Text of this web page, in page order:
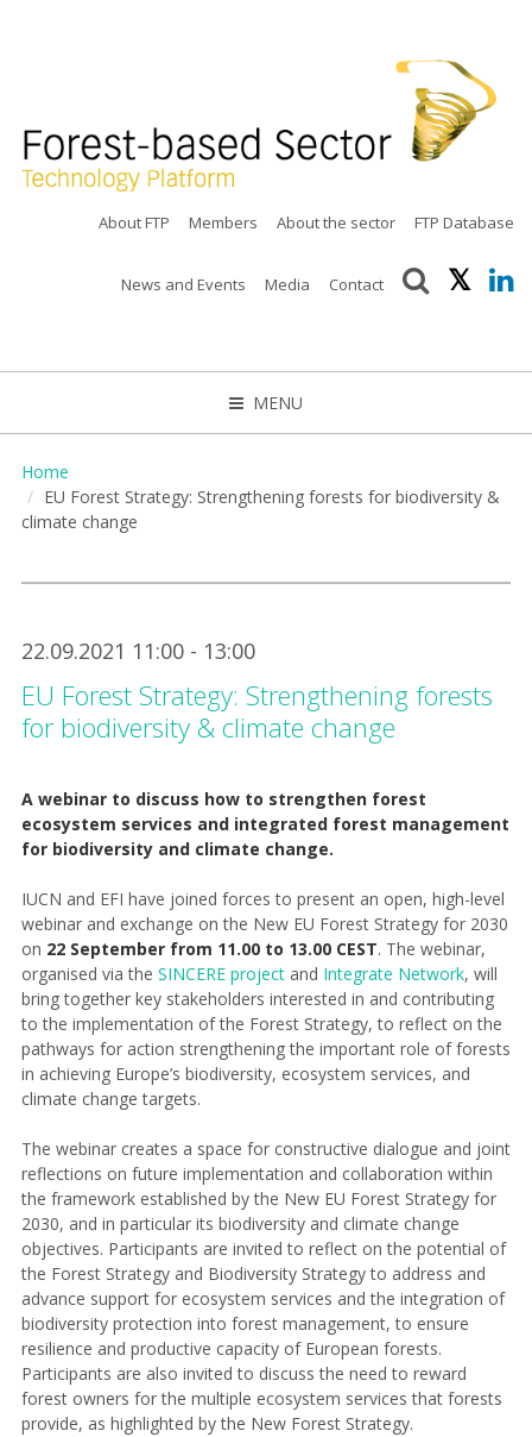
About FTP Members About the sector FTP Database
News and Events Media Contact
MENU
Home
EU Forest Strategy: Strengthening forests for biodiversity &
climate change
22.09.2021 11:00 - 13:00
EU Forest Strategy: Strengthening forests
for biodiversity & climate change
A webinar to discuss how to strengthen forest
ecosystem services and integrated forest management
for biodiversity and climate change.
IUCN and EFI have joined forces to present an open, high-level
webinar and exchange on the New EU Forest Strategy for 2030
on 22 September from 11.00 to 13.00 CEST. The webinar,
organised via the SINCERE projectand Integrate Network, will
bring together key stakeholders interested in and contributing
to the implementation of the Forest Strategy, to reflect on the
pathways for action strengthening the important role of forests
in achieving Europe’s biodiversity, ecosystem services, and
climate change targets.
The webinar creates a space for constructive dialogue and joint
reflections on future implementation and collaboration within
the framework established by the New EU Forest Strategy for
2030, and in particular its biodiversity and climate change
objectives. Participants are invited to reflect on the potential of
the Forest Strategy and Biodiversity Strategy to address and
advance support for ecosystem services and the integration of
biodiversity protection into forest management, to ensure
resilience and productive capacity of European forests.
Participants are also invited to discuss the need to reward
forest owners for the multiple ecosystem services that forests
provide, as highlighted by the New Forest Strategy.